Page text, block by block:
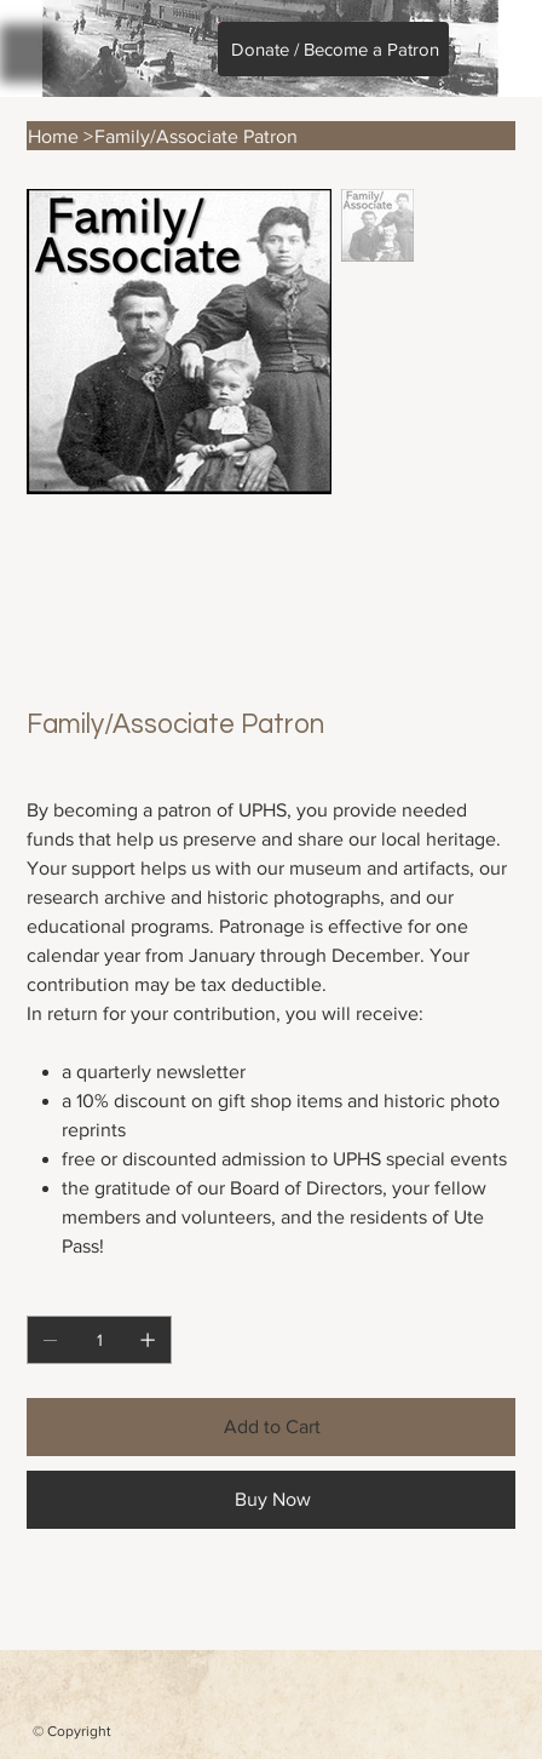
Donate / Become a Patron
Home >Family/Associate Patron
Family/Associate Patron
By becoming a patron of UPHS, you provide needed
funds that help us preserve and share our local heritage.
Your support helps us with our museum and artifacts, our
research archive and historic photographs, and our
educational programs. Patronage is effective for one
calendar year from January through December. Your
contribution may be tax deductible.
In return for your contribution, you will receive:
a quarterly newsletter
a 10% discount on gift shop items and historic photo
reprints
free or discounted admission to UPHS special events
the gratitude of our Board of Directors, your fellow
members and volunteers, and the residents of Ute
Pass!
Add to Cart
Buy Now
© Copyright